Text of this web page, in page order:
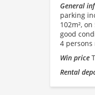
General
parking
102m²,
good
4
Win price
Rental